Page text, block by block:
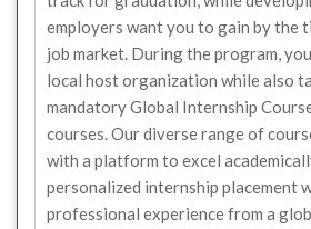
employers want you to gain by the
job market. During the program,
local host organization while also
mandatory Global Internship
courses. Our diverse range of
with a platform to excel
personalized internship placement
professional experience from a